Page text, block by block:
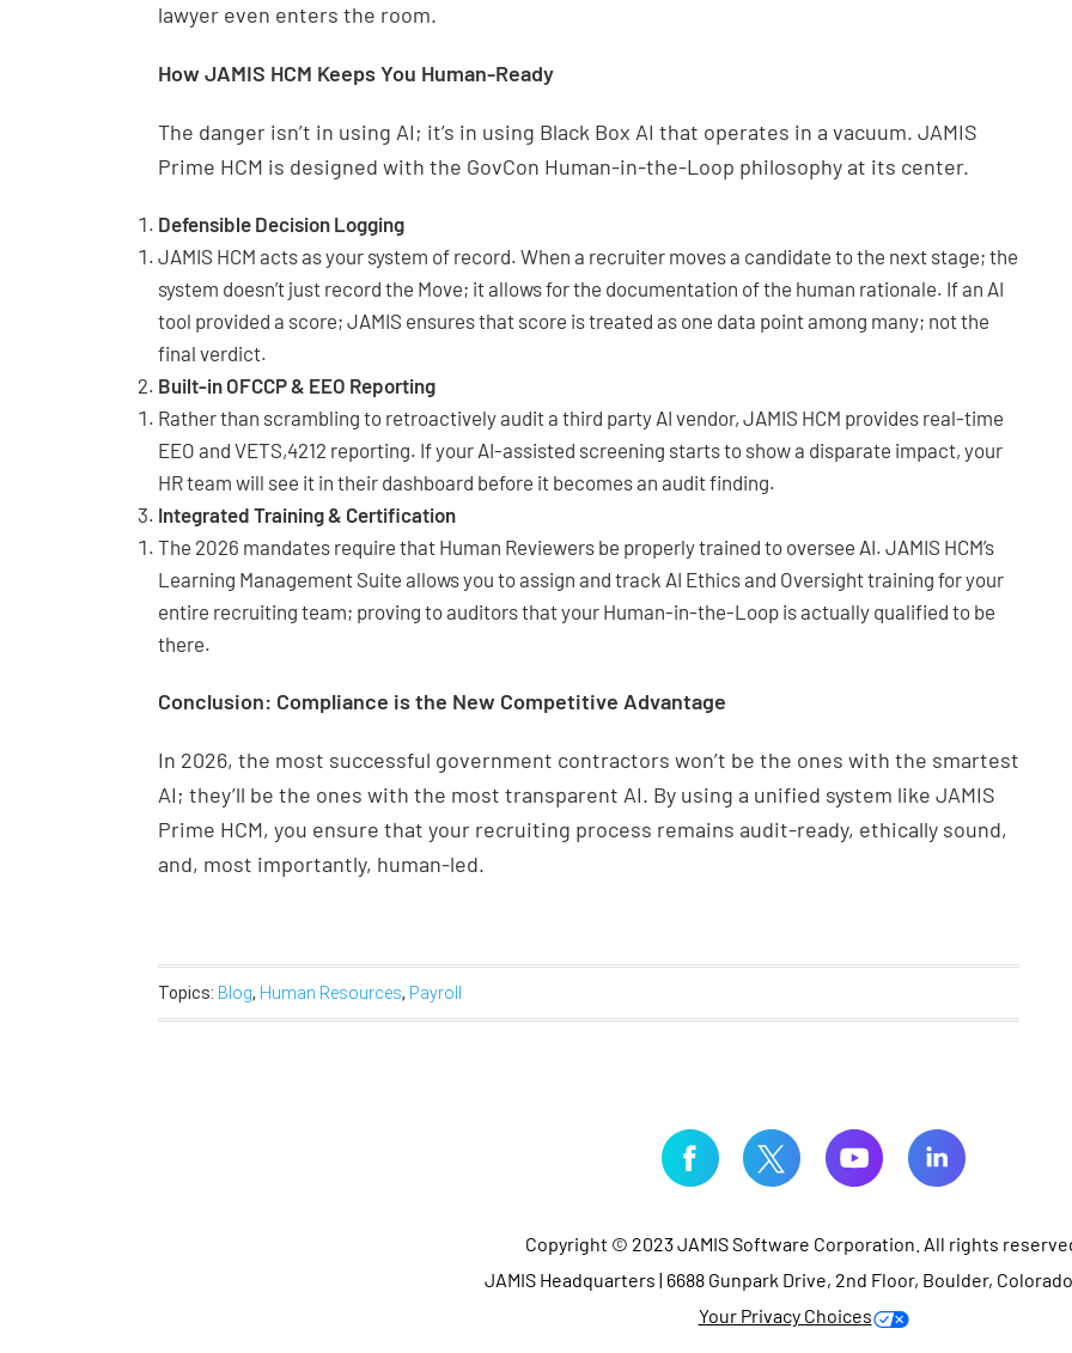
lawyer even enters the room.
How JAMIS HCM Keeps You Human-Ready
The danger isn’t in using AI; it’s in using Black Box AI that operates in a vacuum. JAMIS
Prime HCM is designed with the GovCon Human-in-the-Loop philosophy at its center.
Defensible Decision Logging
JAMIS HCM acts as your system of record. When a recruiter moves a candidate to the next stage; the
system doesn’t just record the Move; it allows for the documentation of the human rationale. If an AI
tool provided a score; JAMIS ensures that score is treated as one data point among many; not the
final verdict.
Built-in OFCCP & EEO Reporting
Rather than scrambling to retroactively audit a third party AI vendor, JAMIS HCM provides real-time
EEO and VETS,4212 reporting. If your AI-assisted screening starts to show a disparate impact, your
HR team will see it in their dashboard before it becomes an audit finding.
Integrated Training & Certification
The 2026 mandates require that Human Reviewers be properly trained to oversee AI. JAMIS HCM’s
Learning Management Suite allows you to assign and track AI Ethics and Oversight training for your
entire recruiting team; proving to auditors that your Human-in-the-Loop is actually qualified to be
there.
Conclusion: Compliance is the New Competitive Advantage
In 2026, the most successful government contractors won’t be the ones with the smartest
AI; they’ll be the ones with the most transparent AI. By using a unified system like JAMIS
Prime HCM, you ensure that your recruiting process remains audit-ready, ethically sound,
and, most importantly, human-led.
Topics: Blog, Human Resources, Payroll
Copyright © 2023 JAMIS Software Corporation. All rights
JAMIS Headquarters | 6688 Gunpark Drive, 2nd Floor, Boulder,
Your Privacy Choices